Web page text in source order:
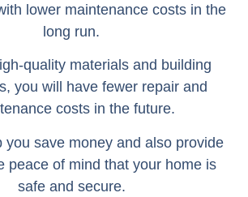
lower maintenance costs in the
long run.
quality materials and building
you will have fewer repair and
costs in the future.
you save money and also provide
peace of mind that your home is
safe and secure.